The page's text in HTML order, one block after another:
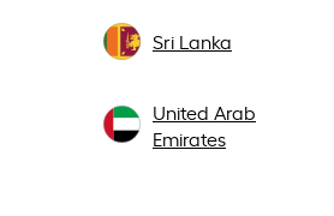
Sri Lanka
United Arab
Emirates